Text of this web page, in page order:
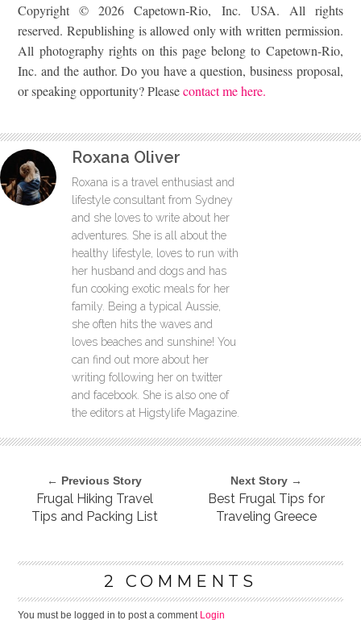
Copyright © 2026 Capetown-Rio, Inc. USA. All rights
reserved. Republishing is allowed only with written permission.
All photography rights on this page belong to Capetown-Rio,
Inc. and the author. Do you have a question, business proposal,
or speaking opportunity? Pleasecontact me here.
Roxana Oliver
Roxana is a travel enthusiast and
lifestyle consultant from Sydney
and she loves to write about her
adventures. She is all about the
healthy lifestyle, loves to run with
her husband and dogs and has
fun cooking exotic meals for her
family. Being a typical Aussie,
she often hits the waves and
loves beaches and sunshine! You
can find out more about her
writing following her on twitter
and facebook. She is also one of
the editors at Higstylife Magazine.
← Previous Story
Frugal Hiking Travel
Tips and Packing List
Next Story →
Best Frugal Tips for
Traveling Greece
2 COMMENTS
You must be logged in to post a comment Login